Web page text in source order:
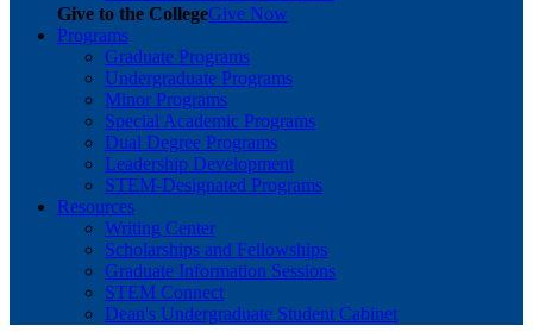
Give to the CollegeGive Now
Programs
Graduate Programs
Undergraduate Programs
Minor Programs
Special Academic Programs
Dual Degree Programs
Leadership Development
STEM-Designated Programs
Resources
Writing Center
Scholarships and Fellowships
Graduate Information Sessions
STEM Connect
Dean's Undergraduate Student Cabinet